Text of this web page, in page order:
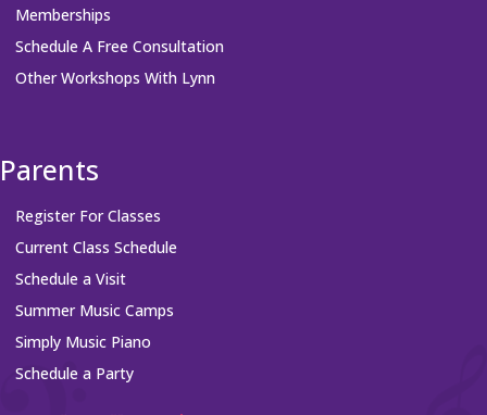
Memberships
Schedule A Free Consultation
Other Workshops With Lynn
Parents
Register For Classes
Current Class Schedule
Schedule a Visit
Summer Music Camps
Simply Music Piano
Schedule a Party